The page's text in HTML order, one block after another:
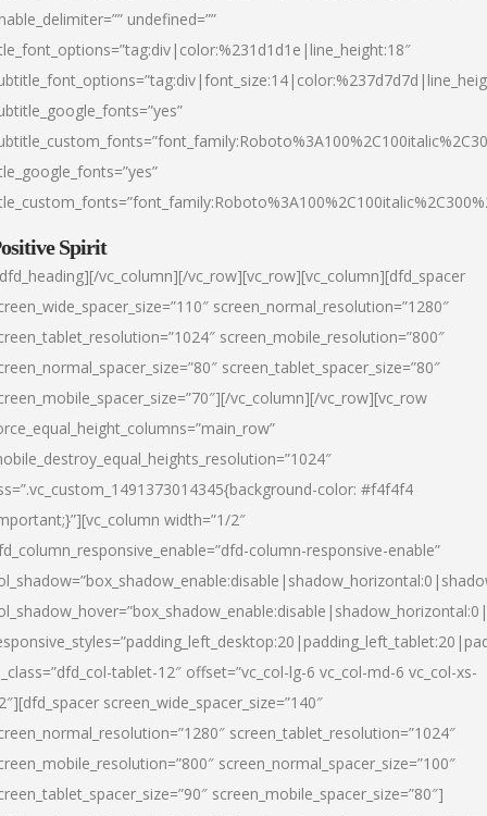
undefined=””
Spirit
vc_column][/vc_row][vc_row][vc_column][dfd_spacer
screen_normal_resolution=”1280″
screen_mobile_resolution=”800″
screen_tablet_spacer_size=”80″
vc_column][/vc_row][vc_row
color: #f4f4f4
width=”1/2″
column-responsive-enable”
tablet-12″ offset=”vc_col-lg-6 vc_col-md-6 vc_col-xs-
screen_wide_spacer_size=”140″
screen_tablet_resolution=”1024″
screen_normal_spacer_size=”100″
screen_mobile_spacer_size=”80″]